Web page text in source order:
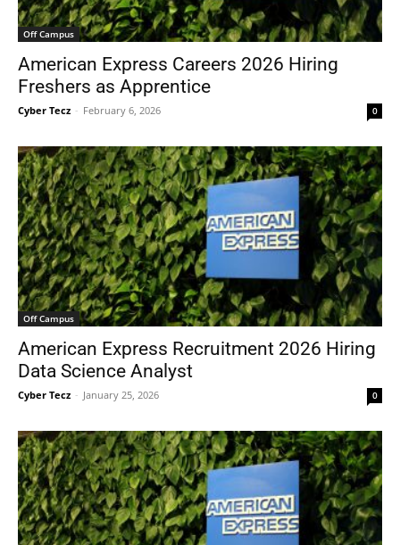
Off Campus
American Express Careers 2026 Hiring
Freshers as Apprentice
Cyber Tecz - February 6, 2026 0
Off Campus
American Express Recruitment 2026 Hiring
Data Science Analyst
Cyber Tecz - January 25, 2026 0